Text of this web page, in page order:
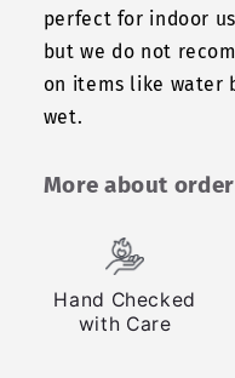
perfect for indoor
but we do not
on items like
wet.
More about
Hand Checked
with Care